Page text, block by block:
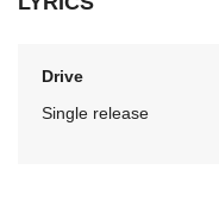
Drive
Single release